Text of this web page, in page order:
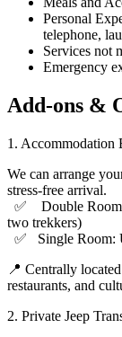
Personal
telephone,
Services not
Emergency
Add-ons &
1.⁠ ⁠Accommodation
We can arrange
stress-free arrival.
✅ Double Room:
two trekkers)
✅ Single Room:
📍 Centrally
restaurants, and
2.⁠ ⁠Private Jeep